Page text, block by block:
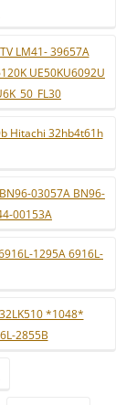
LM41- 39657A
UE50KU6092U
Hitachi 32hb4t61h
03057A BN96-
00153A
1295A 6916L-
32LK510 *1048*
2855B